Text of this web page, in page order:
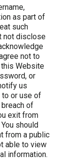
as part of
such
not disclose
not to
Website
or
us
to or use of
of
exit from
should
from a public
able to view
information.